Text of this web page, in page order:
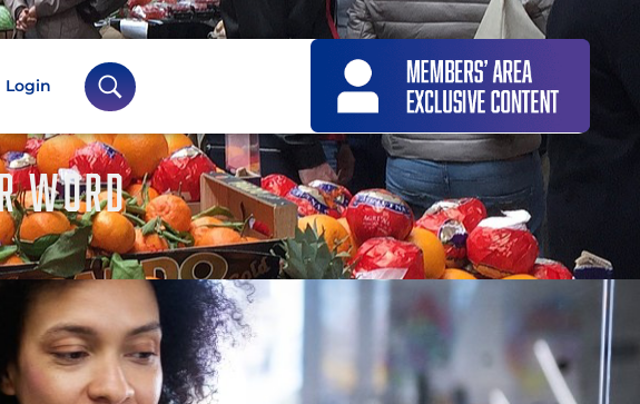
Login
WORD